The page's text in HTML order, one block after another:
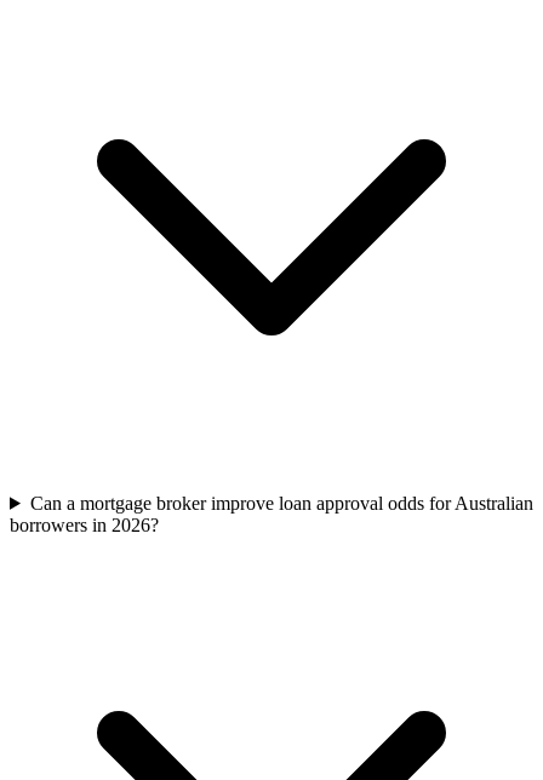
Can a mortgage broker improve loan approval odds for Australian
borrowers in 2026?